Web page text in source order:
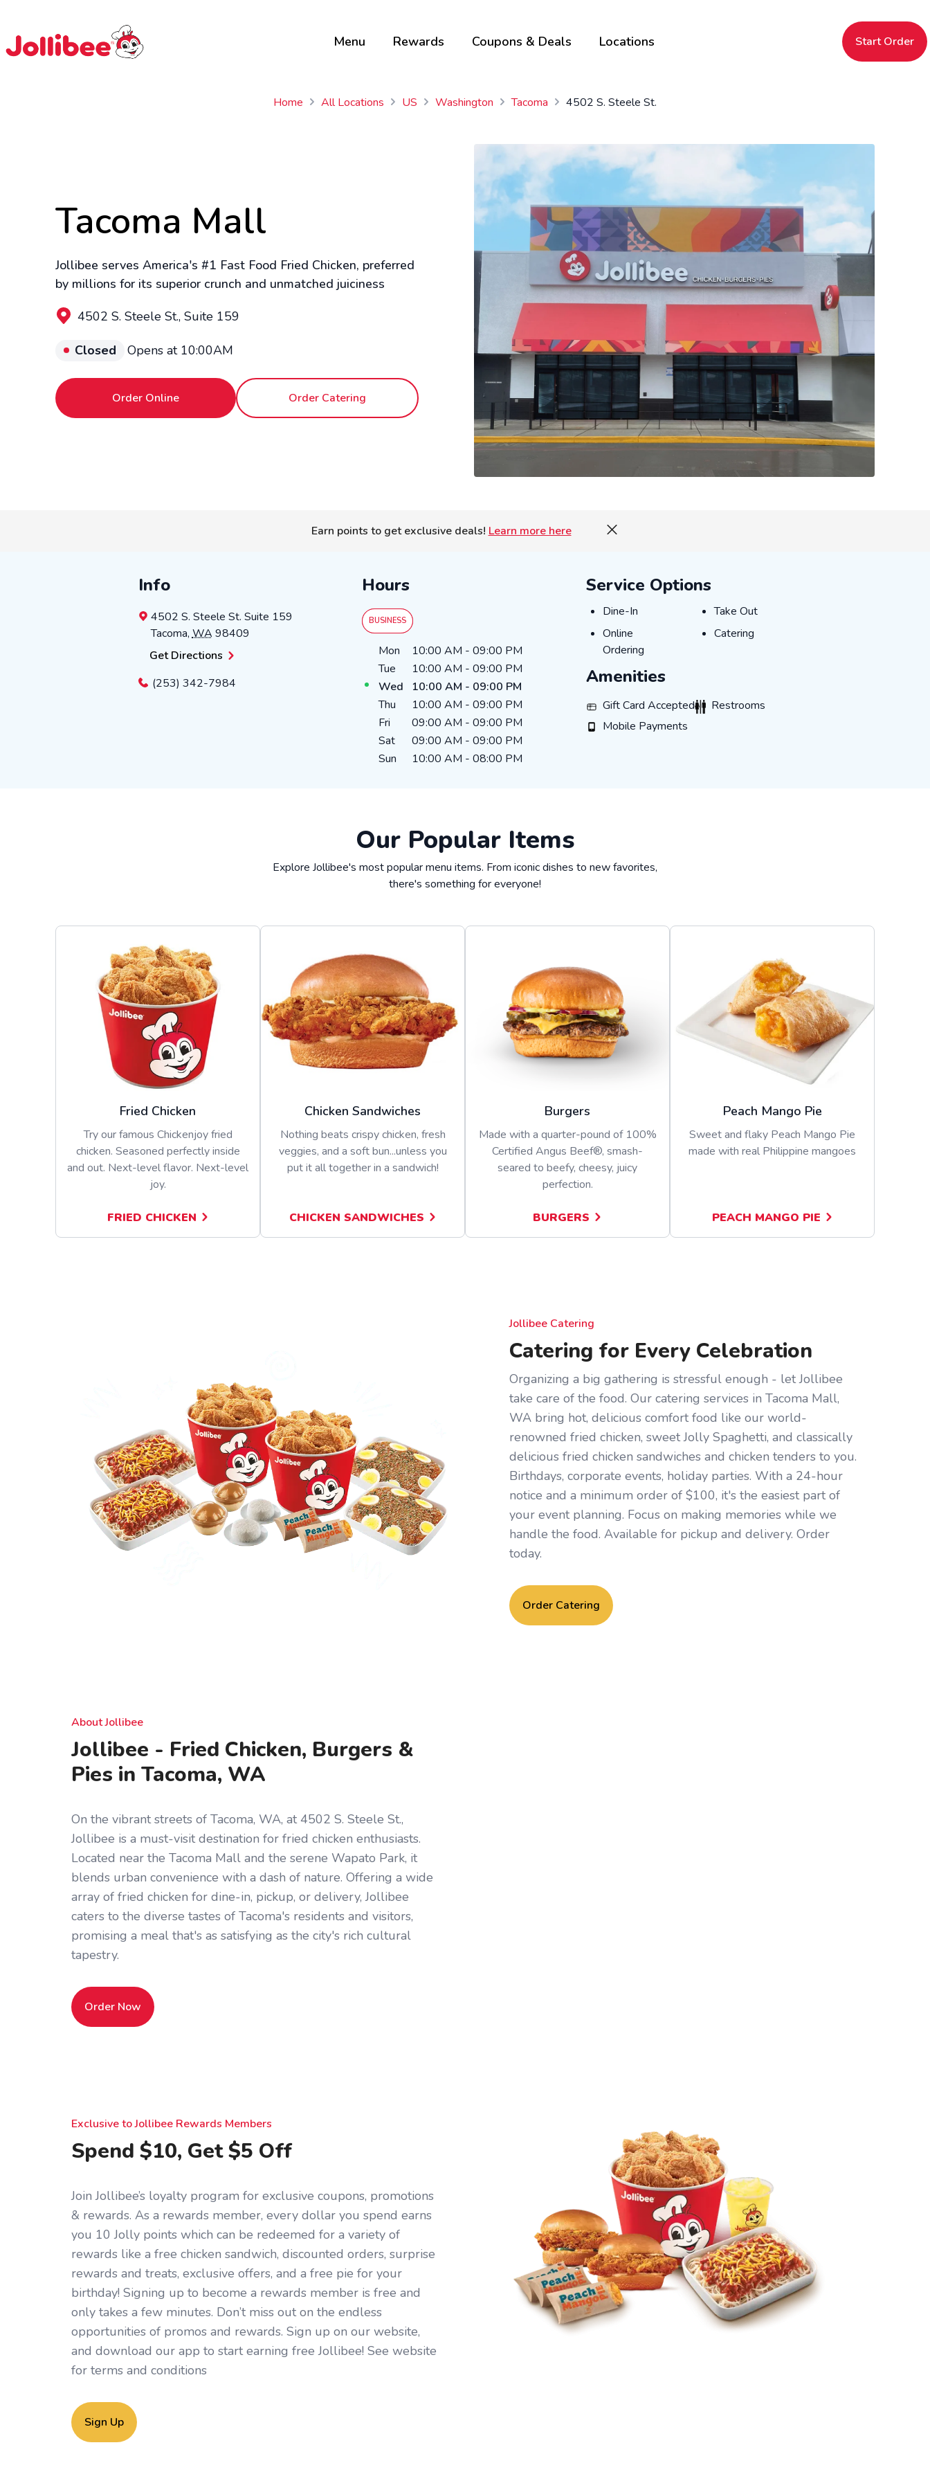
Menu Rewards Coupons & Deals Locations Start Order
Home All Locations US Washington Tacoma 4502 S. Steele St.
Tacoma Mall
Jollibee serves America's #1 Fast Food Fried Chicken, preferred
by millions for its superior crunch and unmatched juiciness
4502 S. Steele St., Suite 159
Closed Opens at 10:00AM
Order Online Order Catering
Earn points to get exclusive deals!Learn more here
Info
4502 S. Steele St. Suite 159
Tacoma, WA 98409
Get Directions
(253) 342-7984
Hours
BUSINESS
Day of the WeekHours
Mon 10:00 AM - 09:00 PM
Tue
10:00 AM - 09:00 PM
Wed
10:00 AM - 09:00 PM
Thu
10:00 AM - 09:00 PM
Fri
09:00 AM - 09:00 PM
Sat
09:00 AM - 09:00 PM
Sun
10:00 AM - 08:00 PM
Service Options
DINE-IN
Dine-In TAKE_OUT
Take Out
ONLINE_ORDERING
Online
Ordering
CATERING
Catering
Amenities
GIFT_CARD_ACCEPTED
Gift Card AcceptedRESTROOMS
Restrooms
MOBILE_PAYMENTS
Mobile Payments
Our Popular Items
Explore Jollibee's most popular menu items. From iconic dishes to new favorites,
there's something for everyone!
Fried Chicken
Try our famous Chickenjoy fried
chicken. Seasoned perfectly inside
and out. Next-level flavor. Next-level
joy.
FRIED CHICKEN
Chicken Sandwiches
Nothing beats crispy chicken, fresh
veggies, and a soft bun...unless you
put it all together in a sandwich!
CHICKEN SANDWICHES
Burgers
Made with a quarter-pound of 100%
Certified Angus Beef®, smash-
seared to beefy, cheesy, juicy
perfection.
BURGERS
Peach Mango Pie
Sweet and flaky Peach Mango Pie
made with real Philippine mangoes
PEACH MANGO PIE
Jollibee Catering
Catering for Every Celebration
Organizing a big gathering is stressful enough - let Jollibee
take care of the food. Our catering services in Tacoma Mall,
WA bring hot, delicious comfort food like our world-
renowned fried chicken, sweet Jolly Spaghetti, and classically
delicious fried chicken sandwiches and chicken tenders to you.
Birthdays, corporate events, holiday parties. With a 24-hour
notice and a minimum order of $100, it's the easiest part of
your event planning. Focus on making memories while we
handle the food. Available for pickup and delivery. Order
today.
Order Catering
About Jollibee
Jollibee - Fried Chicken, Burgers &
Pies in Tacoma, WA
On the vibrant streets of Tacoma, WA, at 4502 S. Steele St.,
Jollibee is a must-visit destination for fried chicken enthusiasts.
Located near the Tacoma Mall and the serene Wapato Park, it
blends urban convenience with a dash of nature. Offering a wide
array of fried chicken for dine-in, pickup, or delivery, Jollibee
caters to the diverse tastes of Tacoma's residents and visitors,
promising a meal that's as satisfying as the city's rich cultural
tapestry.
Order Now
Exclusive to Jollibee Rewards Members
Spend $10, Get $5 Off
Join Jollibee’s loyalty program for exclusive coupons, promotions
& rewards. As a rewards member, every dollar you spend earns
you 10 Jolly points which can be redeemed for a variety of
rewards like a free chicken sandwich, discounted orders, surprise
rewards and treats, exclusive offers, and a free pie for your
birthday! Signing up to become a rewards member is free and
only takes a few minutes. Don’t miss out on the endless
opportunities of promos and rewards. Sign up on our website,
and download our app to start earning free Jollibee! See website
for terms and conditions
Sign Up